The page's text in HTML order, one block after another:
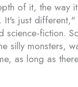
of it, the way
just
science-fiction.
silly monsters,
as long as